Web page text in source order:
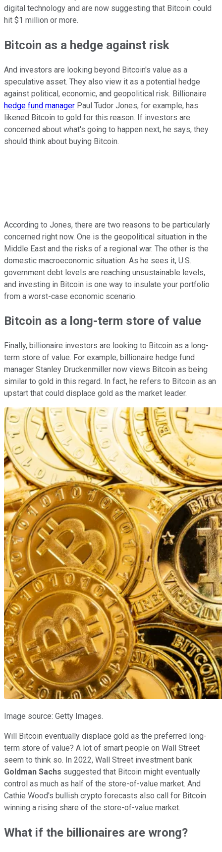
digital technology and are now suggesting that Bitcoin could
hit $1 million or more.
Bitcoin as a hedge against risk
And investors are looking beyond Bitcoin's value as a
speculative asset. They also view it as a potential hedge
against political, economic, and geopolitical risk. Billionaire
hedge fund manager Paul Tudor Jones, for example, has
likened Bitcoin to gold for this reason. If investors are
concerned about what's going to happen next, he says, they
should think about buying Bitcoin.
According to Jones, there are two reasons to be particularly
concerned right now. One is the geopolitical situation in the
Middle East and the risks of a regional war. The other is the
domestic macroeconomic situation. As he sees it, U.S.
government debt levels are reaching unsustainable levels,
and investing in Bitcoin is one way to insulate your portfolio
from a worst-case economic scenario.
Bitcoin as a long-term store of value
Finally, billionaire investors are looking to Bitcoin as a long-
term store of value. For example, billionaire hedge fund
manager Stanley Druckenmiller now views Bitcoin as being
similar to gold in this regard. In fact, he refers to Bitcoin as an
upstart that could displace gold as the market leader.
Image source: Getty Images.
Will Bitcoin eventually displace gold as the preferred long-
term store of value? A lot of smart people on Wall Street
seem to think so. In 2022, Wall Street investment bank
Goldman Sachs suggested that Bitcoin might eventually
control as much as half of the store-of-value market. And
Cathie Wood's bullish crypto forecasts also call for Bitcoin
winning a rising share of the store-of-value market.
What if the billionaires are wrong?